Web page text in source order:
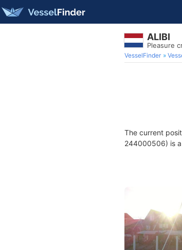
ALIBI
Pleasure
VesselFinder
The current
244000506) is